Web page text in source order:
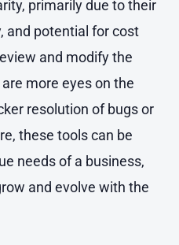
primarily due to their
and potential for cost
and modify the
more eyes on the
resolution of bugs or
these tools can be
needs of a business,
and evolve with the